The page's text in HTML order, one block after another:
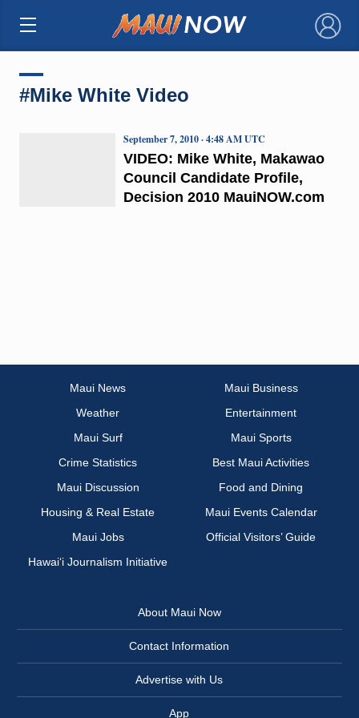
×
#Mike White Video
VIDEO: Mike White, Makawao
Council Candidate Profile,
Decision 2010 MauiNOW.com
September 7, 2010 · 4:48 AM UTC
Maui News
Maui Business
Weather
Entertainment
Maui Surf
Maui Sports
Crime Statistics
Best Maui Activities
Maui Discussion
Food and Dining
Housing & Real Estate
Maui Events Calendar
Maui Jobs
Official Visitors’ Guide
Hawai‘i Journalism Initiative
About Maui Now
Contact Information
Advertise with Us
App